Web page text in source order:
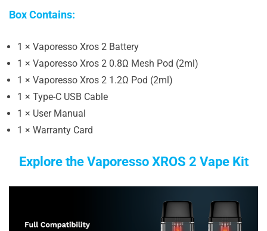
Box Contains:
1 × Vaporesso Xros 2 Battery
1 × Vaporesso Xros 2 0.8Ω Mesh Pod (2ml)
1 × Vaporesso Xros 2 1.2Ω Pod (2ml)
1 × Type-C USB Cable
1 × User Manual
1 × Warranty Card
Explore the Vaporesso XROS 2 Vape Kit